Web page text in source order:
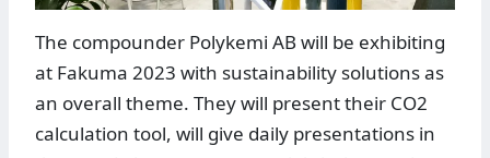
The compounder Polykemi AB will be exhibiting
at Fakuma 2023 with sustainability solutions as
an overall theme. They will present their CO2
calculation tool, will give daily presentations in